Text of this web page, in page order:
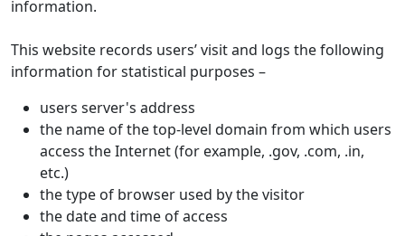
information.
This website records users’ visit and logs the following
information for statistical purposes –
users server's address
the name of the top-level domain from which users
access the Internet (for example, .gov, .com, .in,
etc.)
the type of browser used by the visitor
the date and time of access